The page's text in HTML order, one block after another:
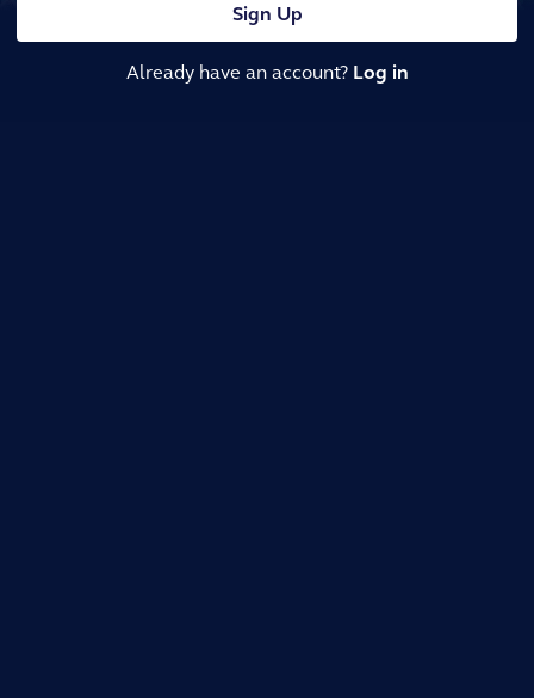
Sign Up
Already have an account? Log in